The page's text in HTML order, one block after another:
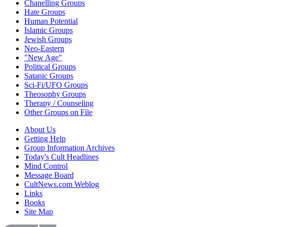
Chanelling Groups
Hate Groups
Human Potential
Islamic Groups
Jewish Groups
Neo-Eastern
"New Age"
Political Groups
Satanic Groups
Sci-Fi/UFO Groups
Theosophy Groups
Therapy / Counseling
Other Groups on File
About Us
Getting Help
Group Information Archives
Today's Cult Headlines
Mind Control
Message Board
CultNews.com Weblog
Links
Books
Site Map